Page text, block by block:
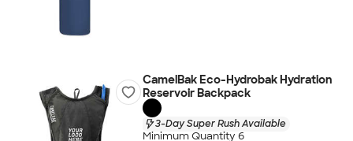
CamelBak Eco-Hydrobak Hydration
Reservoir Backpack
3-Day Super Rush Available
Minimum Quantity 6